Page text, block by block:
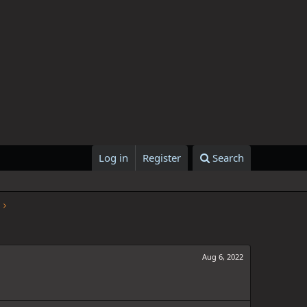
Log in Register Search
Aug 6, 2022